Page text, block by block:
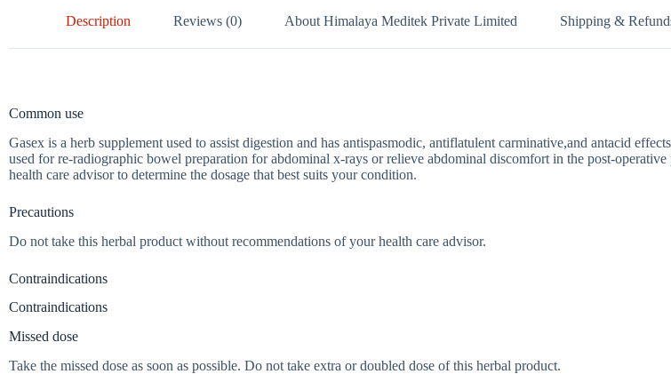
Description Reviews (0) About Himalaya Meditek Private Limited Shipping &
Common use
Gasex is a herb supplement used to assist digestion and has antispasmodic, antiflatulent carminative,and antacid
used for re-radiographic bowel preparation for abdominal x-rays or relieve abdominal discomfort in the post-
health care advisor to determine the dosage that best suits your condition.
Precautions
Do not take this herbal product without recommendations of your health care advisor.
Contraindications
Contraindications
Missed dose
Take the missed dose as soon as possible. Do not take extra or doubled dose of this herbal product.